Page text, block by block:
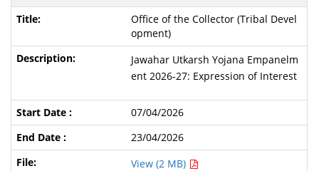
Office of the Collector (Tribal Devel
opment)
Jawahar Utkarsh Yojana Empanelm
ent 2026-27: Expression of Interest
07/04/2026
23/04/2026
View (2 MB)